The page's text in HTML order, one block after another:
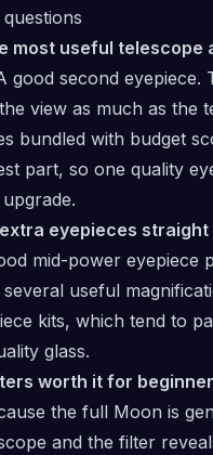
most useful telescope
good second eyepiece.
view as much as the
bundled with budget
part, so one quality
eyepieces straight
mid-power eyepiece
useful
kits, which tend to
glass.
worth it for
the full Moon is
and the filter